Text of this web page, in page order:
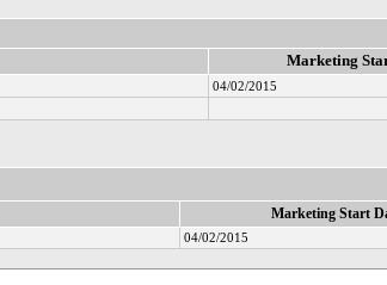
Marketing
04/02/2015
Marketing Start
04/02/2015